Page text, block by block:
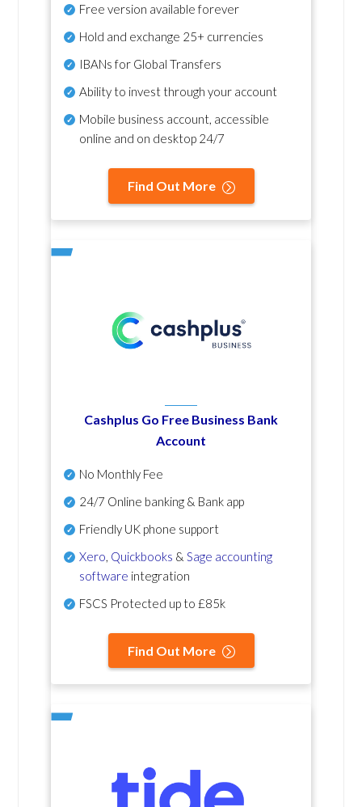
Free version available forever
Hold and exchange 25+ currencies
IBANs for Global Transfers
Ability to invest through your account
Mobile business account, accessible
online and on desktop 24/7
Find Out More
Cashplus Go Free Business Bank
Account
No Monthly Fee
24/7 Online banking & Bank app
Friendly UK phone support
Xero Quickbooks & Sage accounting
software integration
FSCS Protected up to £85k
Find Out More